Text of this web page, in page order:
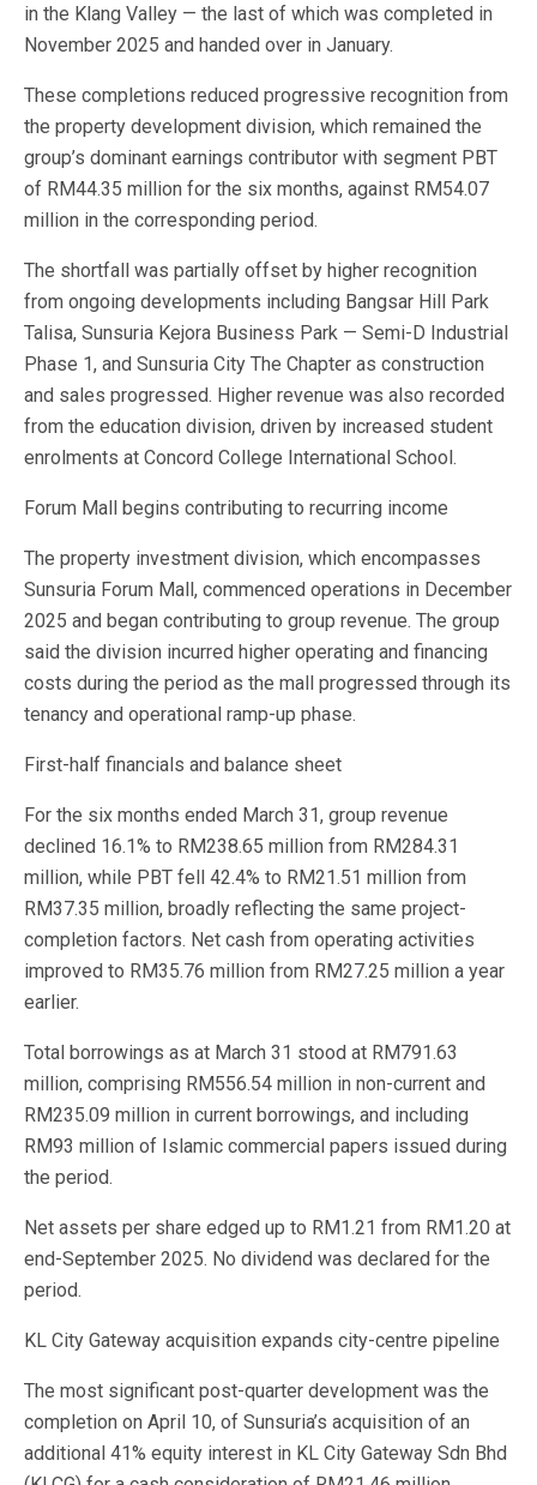
in the Klang Valley — the last of which was completed in
November 2025 and handed over in January.
These completions reduced progressive recognition from
the property development division, which remained the
group’s dominant earnings contributor with segment PBT
of RM44.35 million for the six months, against RM54.07
million in the corresponding period.
The shortfall was partially offset by higher recognition
from ongoing developments including Bangsar Hill Park
Talisa, Sunsuria Kejora Business Park — Semi-D Industrial
Phase 1, and Sunsuria City The Chapter as construction
and sales progressed. Higher revenue was also recorded
from the education division, driven by increased student
enrolments at Concord College International School.
Forum Mall begins contributing to recurring income
The property investment division, which encompasses
Sunsuria Forum Mall, commenced operations in December
2025 and began contributing to group revenue. The group
said the division incurred higher operating and financing
costs during the period as the mall progressed through its
tenancy and operational ramp-up phase.
First-half financials and balance sheet
For the six months ended March 31, group revenue
declined 16.1% to RM238.65 million from RM284.31
million, while PBT fell 42.4% to RM21.51 million from
RM37.35 million, broadly reflecting the same project-
completion factors. Net cash from operating activities
improved to RM35.76 million from RM27.25 million a year
earlier.
Total borrowings as at March 31 stood at RM791.63
million, comprising RM556.54 million in non-current and
RM235.09 million in current borrowings, and including
RM93 million of Islamic commercial papers issued during
the period.
Net assets per share edged up to RM1.21 from RM1.20 at
end-September 2025. No dividend was declared for the
period.
KL City Gateway acquisition expands city-centre pipeline
The most significant post-quarter development was the
completion on April 10, of Sunsuria’s acquisition of an
additional 41% equity interest in KL City Gateway Sdn Bhd